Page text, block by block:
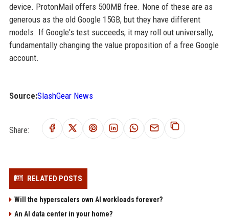
device. ProtonMail offers 500MB free. None of these are as
generous as the old Google 15GB, but they have different
models. If Google's test succeeds, it may roll out universally,
fundamentally changing the value proposition of a free Google
account.
Source:SlashGear News
Share:
RELATED POSTS
Will the hyperscalers own AI workloads forever?
An AI data center in your home?